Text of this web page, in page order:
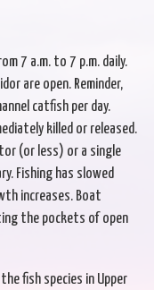
7 a.m. to 7 p.m. daily.
are open. Reminder,
catfish per day.
killed or released.
(or less) or a single
Fishing has slowed
increases. Boat
the pockets of open
fish species in Upper